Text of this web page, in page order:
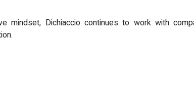
mindset, Dichiaccio continues to work with